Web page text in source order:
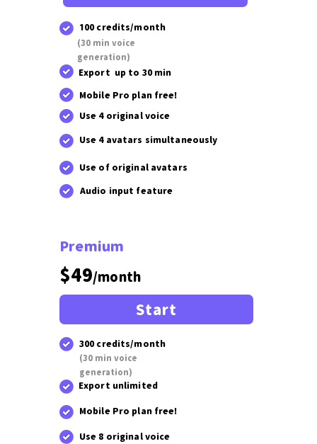
100 credits/month
(30 min voice
generation)
Export up to 30 min
Mobile Pro plan free!
Use 4 original voice
Use 4 avatars simultaneously
Use of original avatars
Audio input feature
Premium
$49/month
Start
300 credits/month
(30 min voice
generation)
Export unlimited
Mobile Pro plan free!
Use 8 original voice